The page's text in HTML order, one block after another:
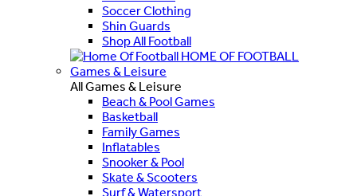
Soccer Clothing
Shin Guards
Shop All Football
HOME OF FOOTBALL
Games & Leisure
All Games & Leisure
Beach & Pool Games
Basketball
Family Games
Inflatables
Snooker & Pool
Skate & Scooters
Surf & Watersport